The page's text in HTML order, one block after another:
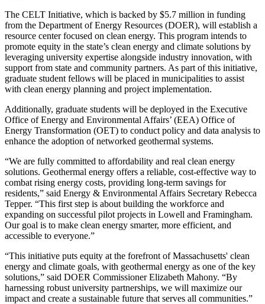
The CELT Initiative, which is backed by $5.7 million in funding
from the Department of Energy Resources (DOER), will establish a
resource center focused on clean energy. This program intends to
promote equity in the state’s clean energy and climate solutions by
leveraging university expertise alongside industry innovation, with
support from state and community partners. As part of this initiative,
graduate student fellows will be placed in municipalities to assist
with clean energy planning and project implementation.
Additionally, graduate students will be deployed in the Executive
Office of Energy and Environmental Affairs’ (EEA) Office of
Energy Transformation (OET) to conduct policy and data analysis to
enhance the adoption of networked geothermal systems.
“We are fully committed to affordability and real clean energy
solutions. Geothermal energy offers a reliable, cost-effective way to
combat rising energy costs, providing long-term savings for
residents,” said Energy & Environmental Affairs Secretary Rebecca
Tepper. “This first step is about building the workforce and
expanding on successful pilot projects in Lowell and Framingham.
Our goal is to make clean energy smarter, more efficient, and
accessible to everyone.”
“This initiative puts equity at the forefront of Massachusetts' clean
energy and climate goals, with geothermal energy as one of the key
solutions,” said DOER Commissioner Elizabeth Mahony. “By
harnessing robust university partnerships, we will maximize our
impact and create a sustainable future that serves all communities.”